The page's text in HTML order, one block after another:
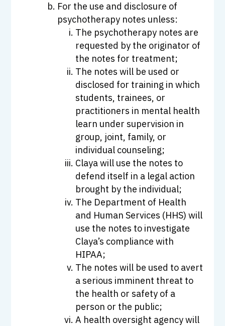
For the use and disclosure of
psychotherapy notes unless:
The psychotherapy notes are
requested by the originator of
the notes for treatment;
The notes will be used or
disclosed for training in which
students, trainees, or
practitioners in mental health
learn under supervision in
group, joint, family, or
individual counseling;
Claya will use the notes to
defend itself in a legal action
brought by the individual;
The Department of Health
and Human Services (HHS) will
use the notes to investigate
Claya’s compliance with
HIPAA;
The notes will be used to avert
a serious imminent threat to
the health or safety of a
person or the public;
A health oversight agency will